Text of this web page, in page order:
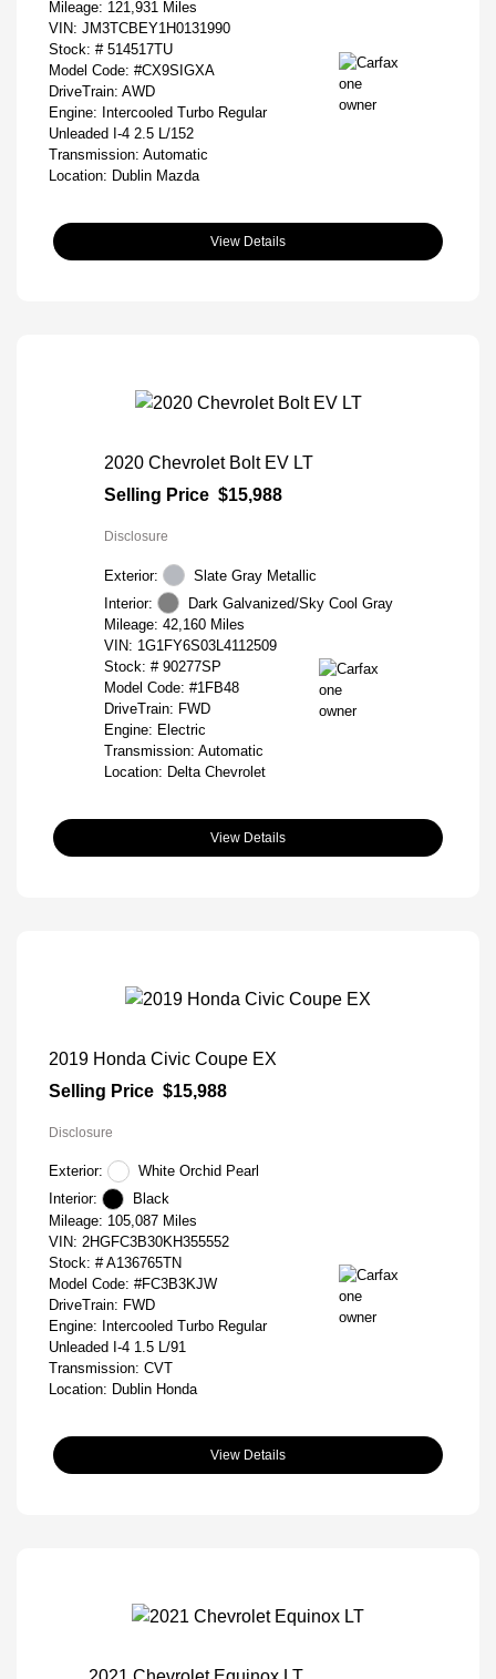
Mileage: 121,931 Miles
VIN: JM3TCBEY1H0131990
Stock: # 514517TU
Model Code: #CX9SIGXA
DriveTrain: AWD
Engine: Intercooled Turbo Regular
Unleaded I-4 2.5 L/152
Transmission: Automatic
Location: Dublin Mazda
View Details
2020 Chevrolet Bolt EV LT
Selling Price $15,988
Disclosure
Exterior:
Slate Gray Metallic
Interior:
Dark Galvanized/Sky Cool Gray
Mileage: 42,160 Miles
VIN: 1G1FY6S03L4112509
Stock: # 90277SP
Model Code: #1FB48
DriveTrain: FWD
Engine: Electric
Transmission: Automatic
Location: Delta Chevrolet
View Details
2019 Honda Civic Coupe EX
Selling Price $15,988
Disclosure
Exterior:
White Orchid Pearl
Interior:
Black
Mileage: 105,087 Miles
VIN: 2HGFC3B30KH355552
Stock: # A136765TN
Model Code: #FC3B3KJW
DriveTrain: FWD
Engine: Intercooled Turbo Regular
Unleaded I-4 1.5 L/91
Transmission: CVT
Location: Dublin Honda
View Details